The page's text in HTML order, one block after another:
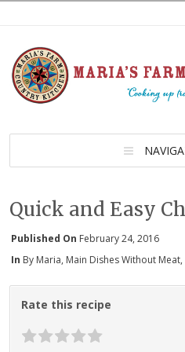
Quick and Easy
Published On February 24, 2016
In By Maria, Main Dishes Without Meat,
Rate this recipe